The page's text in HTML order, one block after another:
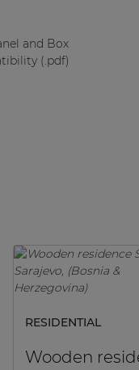
and Box
(.pdf)
RESIDENTIAL
Wooden